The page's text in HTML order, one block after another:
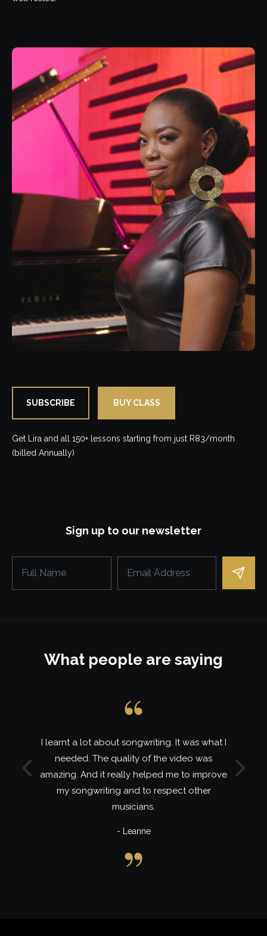
SUBSCRIBE BUY CLASS
Get Lira and all 150+ lessons starting from just R83/month
(billed Annually)
Sign up to our newsletter
What people are saying
Lira is a wonderful mentor and role-model
and I learnt a lot of inspiring things in this
class. My 2nd and best MyMastery class to
date.
Previous Next